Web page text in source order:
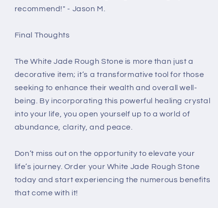
recommend!" - Jason M.
Final Thoughts
The White Jade Rough Stone is more than just a
decorative item; it’s a transformative tool for those
seeking to enhance their wealth and overall well-
being. By incorporating this powerful healing crystal
into your life, you open yourself up to a world of
abundance, clarity, and peace.
Don’t miss out on the opportunity to elevate your
life’s journey. Order your White Jade Rough Stone
today and start experiencing the numerous benefits
that come with it!